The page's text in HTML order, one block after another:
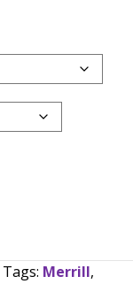
Tags: Merrill,